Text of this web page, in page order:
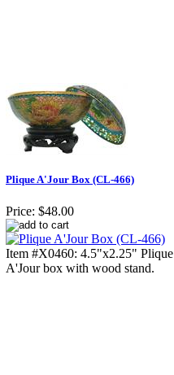
Plique A'Jour Box (CL-466)
Price: $48.00
Item #X0460: 4.5"x2.25" Plique
A'Jour box with wood stand.